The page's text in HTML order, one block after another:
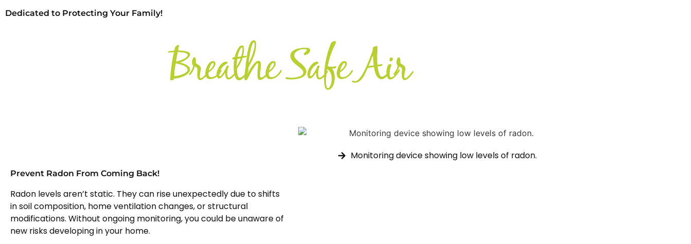
Dedicated to Protecting Your Family!
Prevent Radon From Coming Back!
Radon levels aren’t static. They can rise unexpectedly due to shifts
in soil composition, home ventilation changes, or structural
modifications. Without ongoing monitoring, you could be unaware of
new risks developing in your home.
Monitoring device showing low levels of radon.